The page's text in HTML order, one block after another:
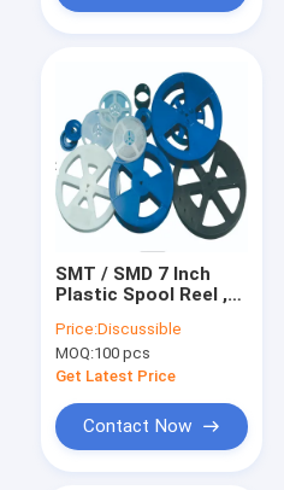
SMT / SMD 7 Inch
Plastic Spool Reel ,
Tape
Price:Discussible
MOQ:100 pcs
Get Latest Price
Contact Now